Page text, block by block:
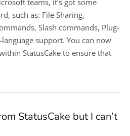
teams, it’s got some
such as: File Sharing,
Slash commands, Plug-
support. You can now
StatusCake to ensure that
StatusCake but I can’t